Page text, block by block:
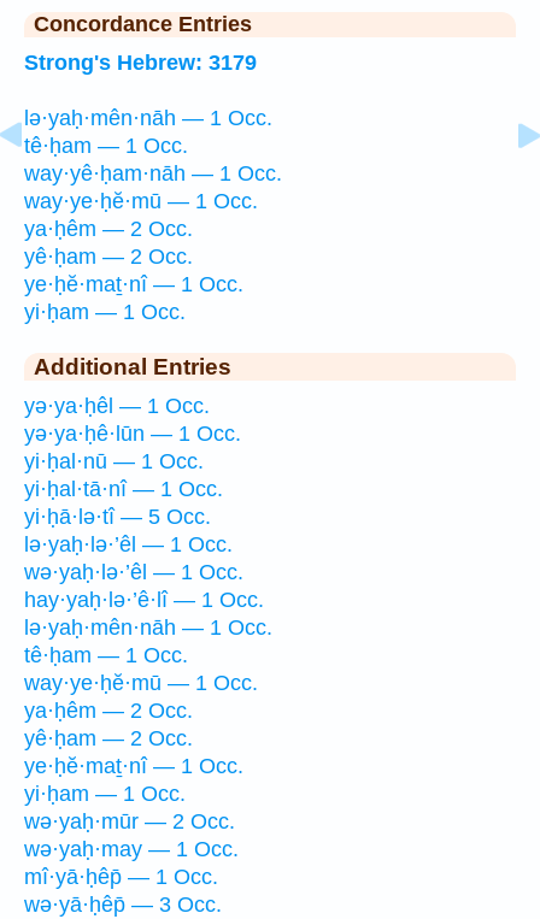
Concordance Entries
Strong's Hebrew: 3179
lə·yaḥ·mên·nāh — 1 Occ.
tê·ḥam — 1 Occ.
way·yê·ḥam·nāh — 1 Occ.
way·ye·ḥĕ·mū — 1 Occ.
ya·ḥêm — 2 Occ.
yê·ḥam — 2 Occ.
ye·ḥĕ·maṯ·nî — 1 Occ.
yi·ḥam — 1 Occ.
Additional Entries
yə·ya·ḥêl — 1 Occ.
yə·ya·ḥê·lūn — 1 Occ.
yi·ḥal·nū — 1 Occ.
yi·ḥal·tā·nî — 1 Occ.
yi·ḥā·lə·tî — 5 Occ.
lə·yaḥ·lə·’êl — 1 Occ.
wə·yaḥ·lə·’êl — 1 Occ.
hay·yaḥ·lə·’ê·lî — 1 Occ.
lə·yaḥ·mên·nāh — 1 Occ.
tê·ḥam — 1 Occ.
way·ye·ḥĕ·mū — 1 Occ.
ya·ḥêm — 2 Occ.
yê·ḥam — 2 Occ.
ye·ḥĕ·maṯ·nî — 1 Occ.
yi·ḥam — 1 Occ.
wə·yaḥ·mūr — 2 Occ.
wə·yaḥ·may — 1 Occ.
mî·yā·ḥêp̄ — 1 Occ.
wə·yā·ḥêp̄ — 3 Occ.